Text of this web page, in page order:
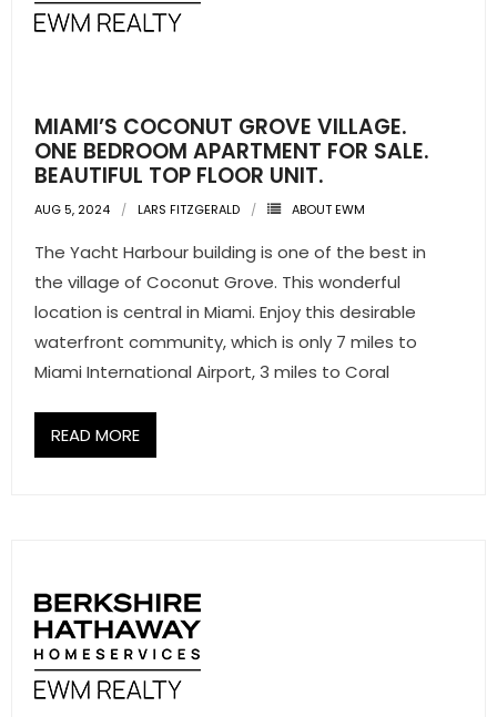
RESOURCES
- Community Guides
- Market Reports
- Market Insights
- Commercial Division
- Relocation Services
- Home Services of America
MIAMI’S COCONUT GROVE VILLAGE.
ONE BEDROOM APARTMENT FOR SALE.
BEAUTIFUL TOP FLOOR UNIT.
AUG 5, 2024 LARS FITZGERALD ABOUT EWM
The Yacht Harbour building is one of the best in
the village of Coconut Grove. This wonderful
location is central in Miami. Enjoy this desirable
waterfront community, which is only 7 miles to
Miami International Airport, 3 miles to Coral
READ MORE